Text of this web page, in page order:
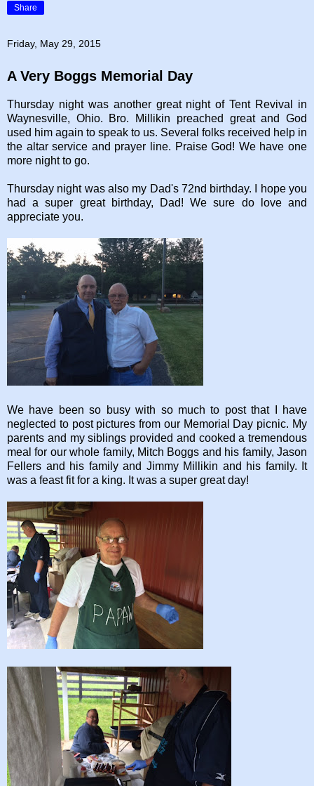
Share
Friday, May 29, 2015
A Very Boggs Memorial Day
Thursday night was another great night of Tent Revival in
Waynesville, Ohio. Bro. Millikin preached great and God
used him again to speak to us. Several folks received help in
the altar service and prayer line. Praise God! We have one
more night to go.
Thursday night was also my Dad's 72nd birthday. I hope you
had a super great birthday, Dad! We sure do love and
appreciate you.
We have been so busy with so much to post that I have
neglected to post pictures from our Memorial Day picnic. My
parents and my siblings provided and cooked a tremendous
meal for our whole family, Mitch Boggs and his family, Jason
Fellers and his family and Jimmy Millikin and his family. It
was a feast fit for a king. It was a super great day!